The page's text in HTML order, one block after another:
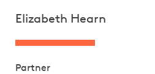
Elizabeth Hearn
Partner